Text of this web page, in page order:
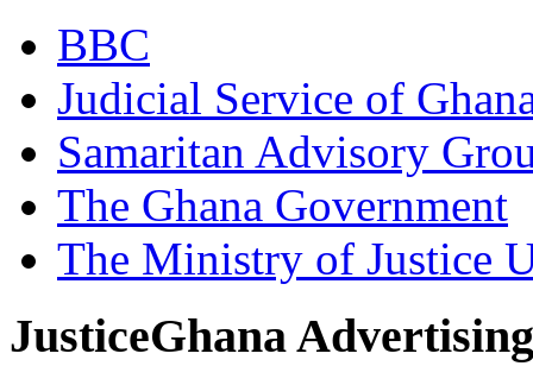
BBC
Judicial Service of
Samaritan Advisory
The Ghana Government
The Ministry of Justice
JusticeGhana Advertising